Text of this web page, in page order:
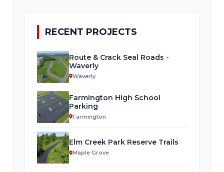
RECENT PROJECTS
Route & Crack Seal Roads -
Waverly
Waverly
Farmington High School
Parking
Farmington
Elm Creek Park Reserve Trails
Maple Grove